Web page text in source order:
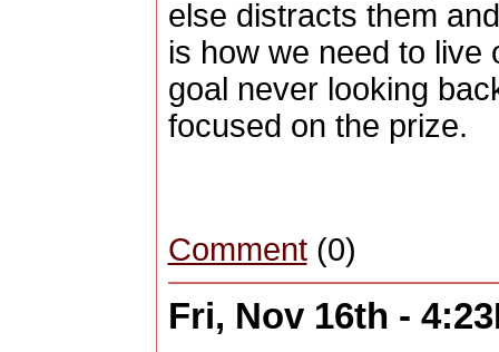
else distracts them
is how we need to live
goal never looking
focused on the prize.
Comment(0)
Fri, Nov 16th -